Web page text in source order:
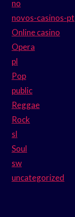
no
novos-casinos-pt
Online casino
Opera
pl
Pop
public
Reggae
Rock
sl
Soul
sw
uncategorized